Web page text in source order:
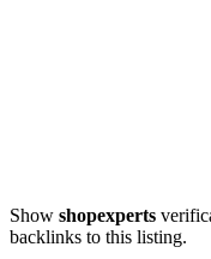
Show shopexperts
backlinks to this listing.